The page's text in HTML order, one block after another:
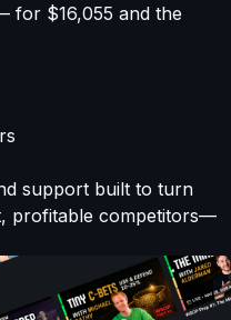
for $16,055 and the
support built to turn
profitable competitors—